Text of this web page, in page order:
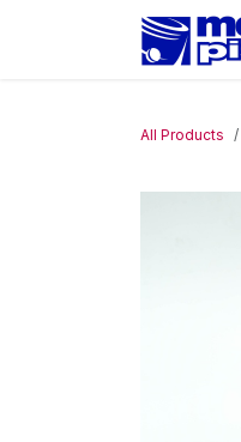
All Products